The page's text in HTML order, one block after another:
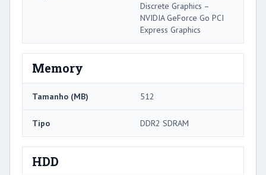
Discrete Graphics –
NVIDIA GeForce Go PCI
Express Graphics
Memory
Tamanho (MB) 512
Tipo DDR2 SDRAM
HDD